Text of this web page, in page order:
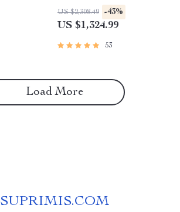
US $2,308.49 -43%
US $1,324.99
53
Load More
SUPRIMIS.COM